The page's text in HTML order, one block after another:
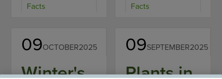
Facts
Facts
09OCTOBER2025
Winter's
09SEPTEMBER2025
Plants in